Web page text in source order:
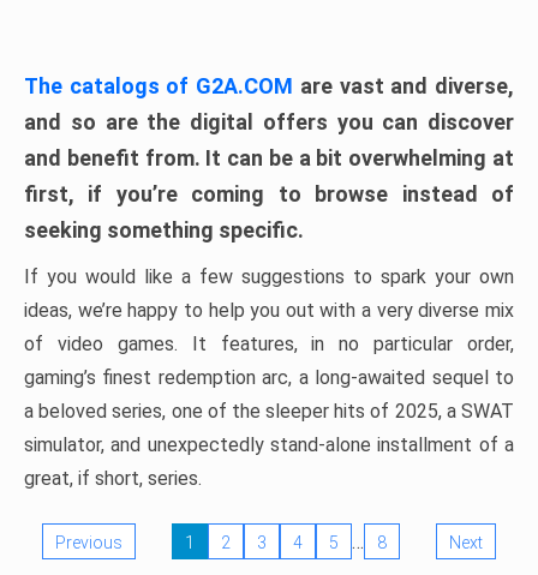
The catalogs of G2A.COM are vast and diverse,
and so are the digital offers you can discover
and benefit from. It can be a bit overwhelming at
first, if you’re coming to browse instead of
seeking something specific.
If you would like a few suggestions to spark your own
ideas, we’re happy to help you out with a very diverse mix
of video games. It features, in no particular order,
gaming’s finest redemption arc, a long-awaited sequel to
a beloved series, one of the sleeper hits of 2025, a SWAT
simulator, and unexpectedly stand-alone installment of a
great, if short, series.
Previous 1 2 3 4 5 … 8 Next